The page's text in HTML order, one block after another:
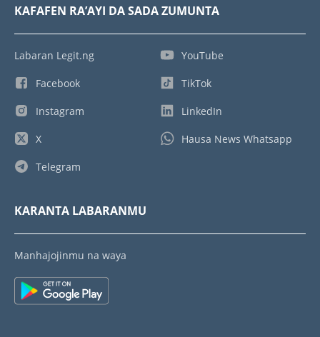
KAFAFEN RA’AYI DA SADA ZUMUNTA
Labaran Legit.ng
Facebook
Instagram
X
Telegram
YouTube
TikTok
LinkedIn
Hausa News Whatsapp
KARANTA LABARANMU
Manhajojinmu na waya